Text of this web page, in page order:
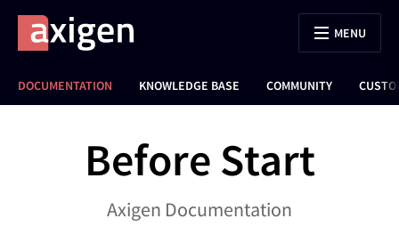
DOCUMENTATION KNOWLEDGE BASE COMMUNITY
MENU
Before Start
Axigen Documentation